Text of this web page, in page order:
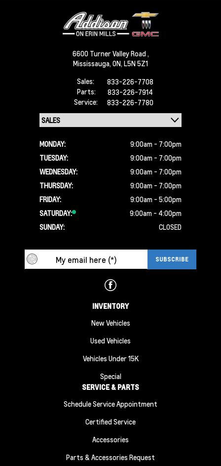
6600 Turner Valley Road ,
Mississauga, ON, L5N 5Z1
Sales:
833-226-7708
Parts:
833-226-7914
Service:
833-226-7780
MONDAY:
9:00am - 7:00pm
TUESDAY:
9:00am - 7:00pm
WEDNESDAY:
9:00am - 7:00pm
THURSDAY:
9:00am - 7:00pm
FRIDAY:
9:00am - 5:00pm
SATURDAY:
9:00am - 4:00pm
SUNDAY:
CLOSED
INVENTORY
New Vehicles
Used Vehicles
Vehicles Under 15K
Special
SERVICE & PARTS
Schedule Service Appointment
Certified Service
Accessories
Parts & Accessories Request